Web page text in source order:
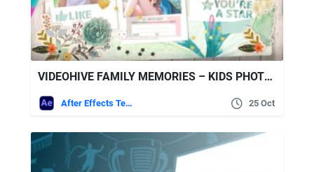
VIDEOHIVE FAMILY MEMORIES – KIDS PHOTO ALBUM
After Effects Templates 25 Oct